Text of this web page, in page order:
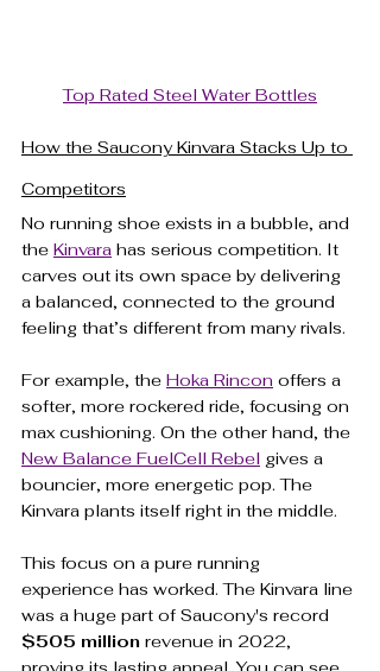
Top Rated Steel Water Bottles
How the Saucony Kinvara Stacks Up to
Competitors
No running shoe exists in a bubble, and
the Kinvara has serious competition. It
carves out its own space by delivering
a balanced, connected to the ground
feeling that’s different from many rivals.
For example, the Hoka Rincon offers a
softer, more rockered ride, focusing on
max cushioning. On the other hand, the
New Balance FuelCell Rebel gives a
bouncier, more energetic pop. The
Kinvara plants itself right in the middle.
This focus on a pure running
experience has worked. The Kinvara line
was a huge part of Saucony's record
$505 million revenue in 2022,